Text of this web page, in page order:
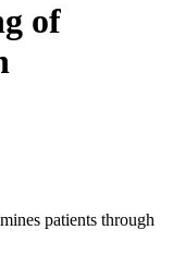
of
patients through